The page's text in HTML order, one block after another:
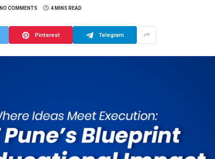
NO COMMENTS 4 MINS READ
Pinterest Telegram